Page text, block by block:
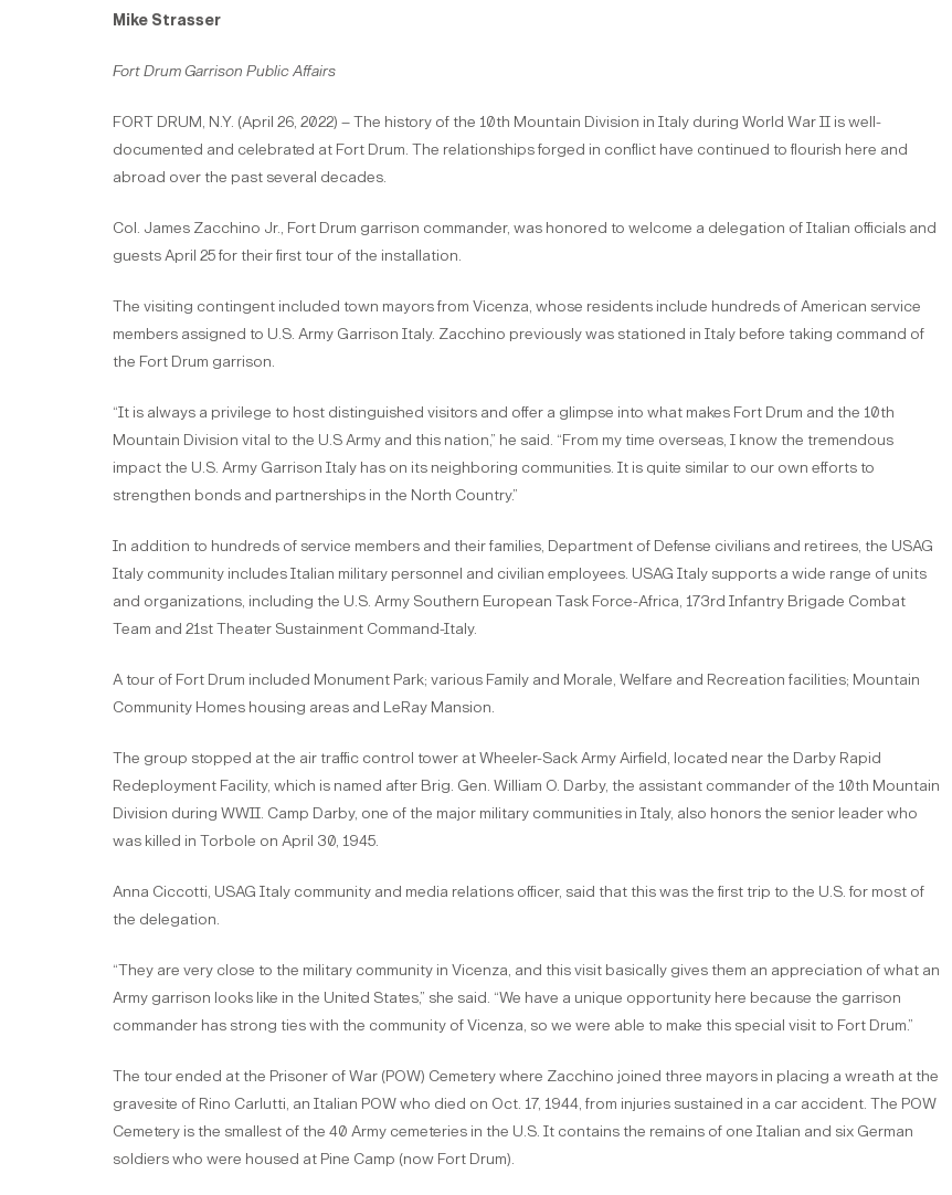
Mike Strasser
Fort Drum Garrison Public Affairs
FORT DRUM, N.Y. (April 26, 2022) – The history of the 10th Mountain Division in Italy during World War II is well-
documented and celebrated at Fort Drum. The relationships forged in conflict have continued to flourish here and
abroad over the past several decades.
Col. James Zacchino Jr., Fort Drum garrison commander, was honored to welcome a delegation of Italian officials and
guests April 25 for their first tour of the installation.
The visiting contingent included town mayors from Vicenza, whose residents include hundreds of American service
members assigned to U.S. Army Garrison Italy. Zacchino previously was stationed in Italy before taking command of
the Fort Drum garrison.
“It is always a privilege to host distinguished visitors and offer a glimpse into what makes Fort Drum and the 10th
Mountain Division vital to the U.S Army and this nation,” he said. “From my time overseas, I know the tremendous
impact the U.S. Army Garrison Italy has on its neighboring communities. It is quite similar to our own efforts to
strengthen bonds and partnerships in the North Country.”
In addition to hundreds of service members and their families, Department of Defense civilians and retirees, the USAG
Italy community includes Italian military personnel and civilian employees. USAG Italy supports a wide range of units
and organizations, including the U.S. Army Southern European Task Force-Africa, 173rd Infantry Brigade Combat
Team and 21st Theater Sustainment Command-Italy.
A tour of Fort Drum included Monument Park; various Family and Morale, Welfare and Recreation facilities; Mountain
Community Homes housing areas and LeRay Mansion.
The group stopped at the air traffic control tower at Wheeler-Sack Army Airfield, located near the Darby Rapid
Redeployment Facility, which is named after Brig. Gen. William O. Darby, the assistant commander of the 10th Mountain
Division during WWII. Camp Darby, one of the major military communities in Italy, also honors the senior leader who
was killed in Torbole on April 30, 1945.
Anna Ciccotti, USAG Italy community and media relations officer, said that this was the first trip to the U.S. for most of
the delegation.
“They are very close to the military community in Vicenza, and this visit basically gives them an appreciation of what an
Army garrison looks like in the United States,” she said. “We have a unique opportunity here because the garrison
commander has strong ties with the community of Vicenza, so we were able to make this special visit to Fort Drum.”
The tour ended at the Prisoner of War (POW) Cemetery where Zacchino joined three mayors in placing a wreath at the
gravesite of Rino Carlutti, an Italian POW who died on Oct. 17, 1944, from injuries sustained in a car accident. The POW
Cemetery is the smallest of the 40 Army cemeteries in the U.S. It contains the remains of one Italian and six German
soldiers who were housed at Pine Camp (now Fort Drum).